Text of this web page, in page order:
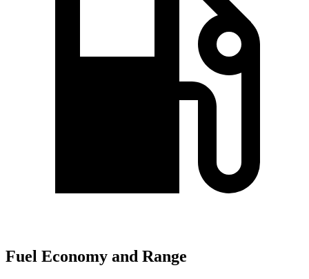
Fuel Economy and Range